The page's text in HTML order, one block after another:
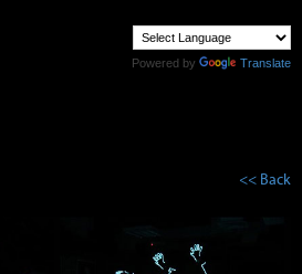
Powered by Translate
<< Back